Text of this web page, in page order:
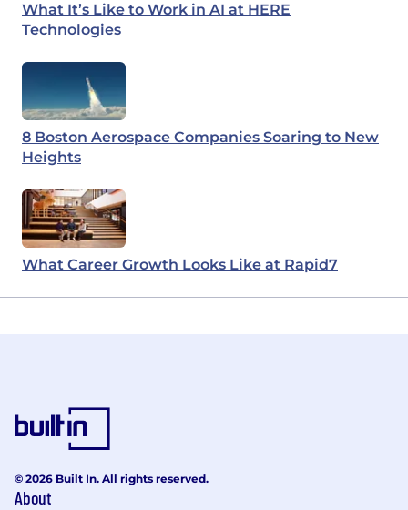
What It’s Like to Work in AI at HERE
Technologies
8 Boston Aerospace Companies Soaring to New
Heights
What Career Growth Looks Like at Rapid7
© 2026 Built In. All rights reserved.
About